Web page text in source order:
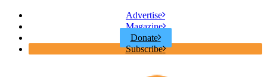
Advertise
Magazine
Donate
Subscribe